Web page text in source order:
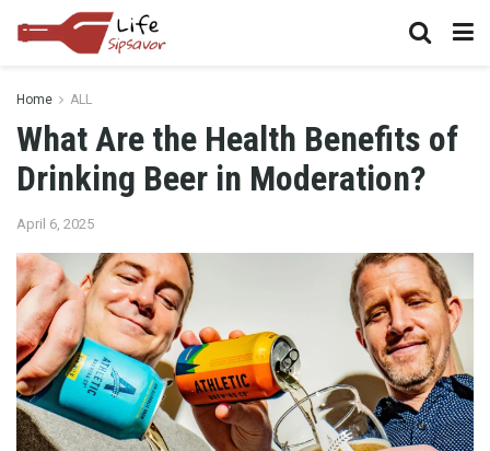
Home ALL
What Are the Health Benefits of
Drinking Beer in Moderation?
April 6, 2025